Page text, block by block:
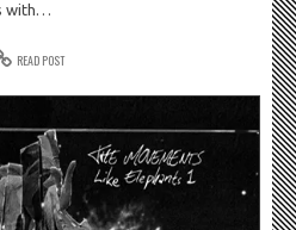
with…
READ POST